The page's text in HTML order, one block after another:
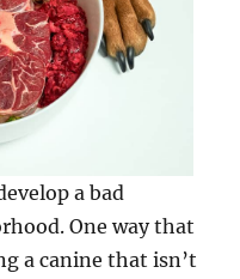
a bad
One way that
a canine that isn’t